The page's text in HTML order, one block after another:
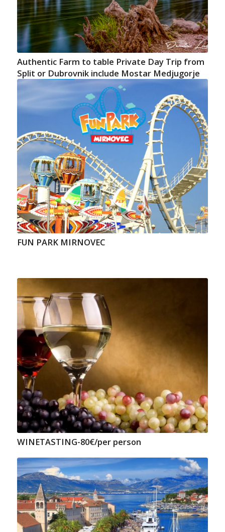
Authentic Farm to table Private Day Trip from
Split or Dubrovnik include Mostar Medjugorje
FUN PARK MIRNOVEC
WINETASTING-80€/per person